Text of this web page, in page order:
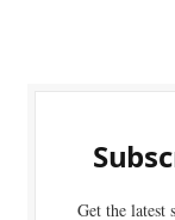
Get the latest